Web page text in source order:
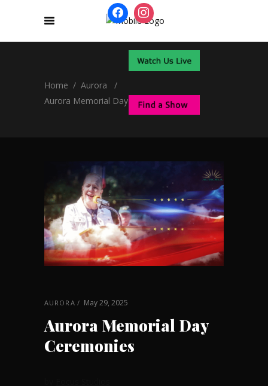
Home / Aurora
/
Aurora Memorial Day Ceremonies
AURORA May 29, 2025
Aurora Memorial Day
Ceremonies